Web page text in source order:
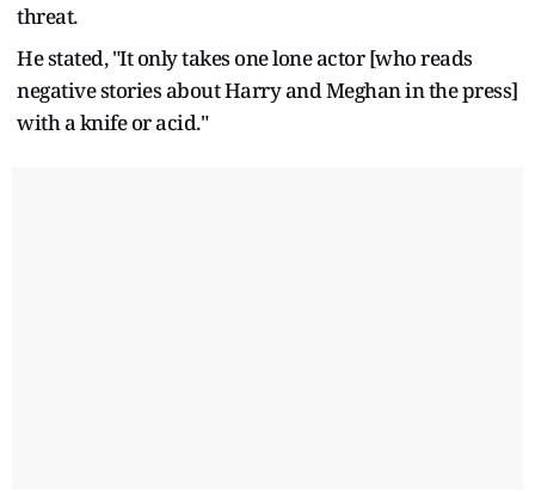
threat.
He stated, "It only takes one lone actor [who reads
negative stories about Harry and Meghan in the press]
with a knife or acid."